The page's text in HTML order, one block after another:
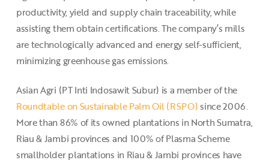
productivity, yield and supply chain traceability, while
assisting them obtain certifications. The company’s mills
are technologically advanced and energy self-sufficient,
minimizing greenhouse gas emissions.
Asian Agri (PT Inti Indosawit Subur) is a member of the
Roundtable on Sustainable Palm Oil (RSPO)since 2006.
More than 86% of its owned plantations in North Sumatra,
Riau & Jambi provinces and 100% of Plasma Scheme
smallholder plantations in Riau & Jambi provinces have